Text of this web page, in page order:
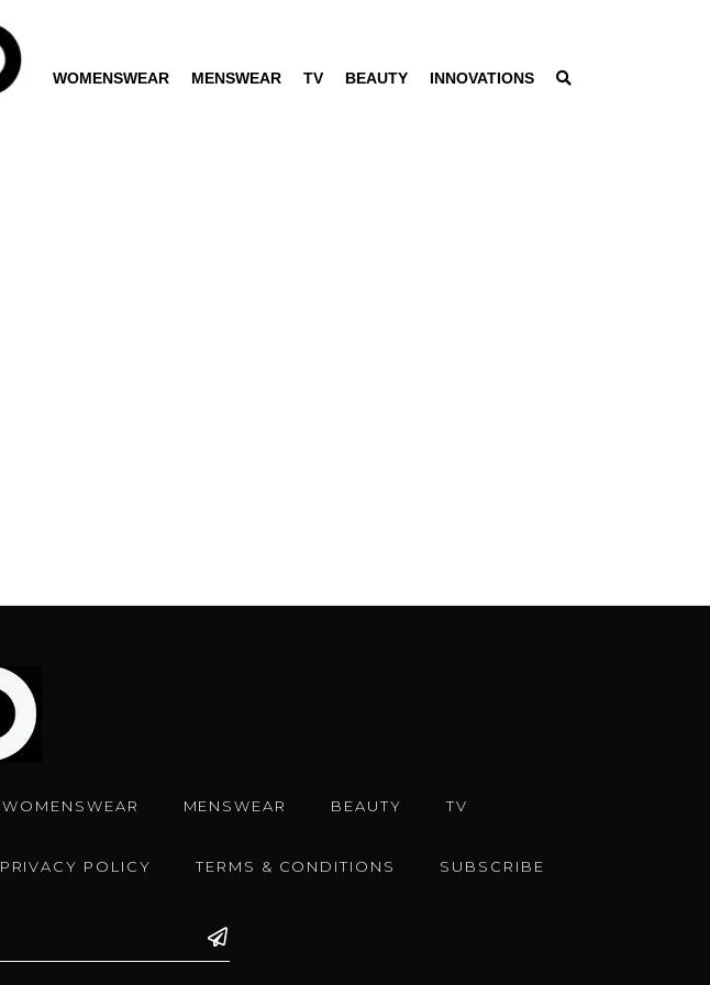
WOMENSWEAR MENSWEAR TV BEAUTY INNOVATIONS
WOMENSWEAR MENSWEAR BEAUTY TV
PRIVACY POLICY TERMS & CONDITIONS SUBSCRIBE